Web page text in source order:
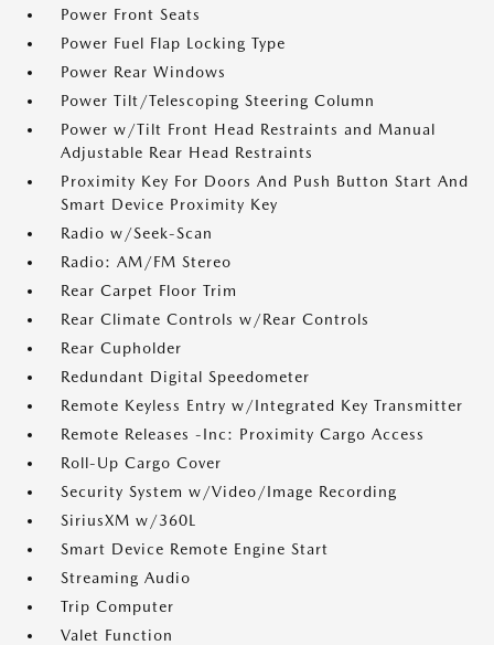
Power Front Seats
Power Fuel Flap Locking Type
Power Rear Windows
Power Tilt/Telescoping Steering Column
Power w/Tilt Front Head Restraints and Manual
Adjustable Rear Head Restraints
Proximity Key For Doors And Push Button Start And
Smart Device Proximity Key
Radio w/Seek-Scan
Radio: AM/FM Stereo
Rear Carpet Floor Trim
Rear Climate Controls w/Rear Controls
Rear Cupholder
Redundant Digital Speedometer
Remote Keyless Entry w/Integrated Key Transmitter
Remote Releases -Inc: Proximity Cargo Access
Roll-Up Cargo Cover
Security System w/Video/Image Recording
SiriusXM w/360L
Smart Device Remote Engine Start
Streaming Audio
Trip Computer
Valet Function